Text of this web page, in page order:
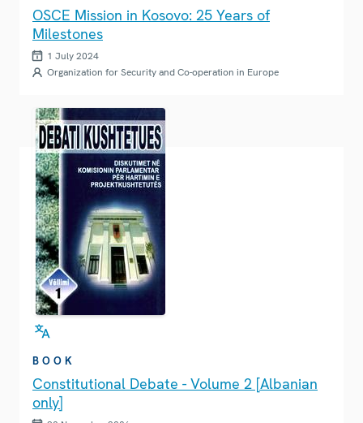
OSCE Mission in Kosovo: 25 Years of
Milestones
1 July 2024
Organization for Security and Co-operation in Europe
BOOK
Constitutional Debate - Volume 2 [Albanian
only]